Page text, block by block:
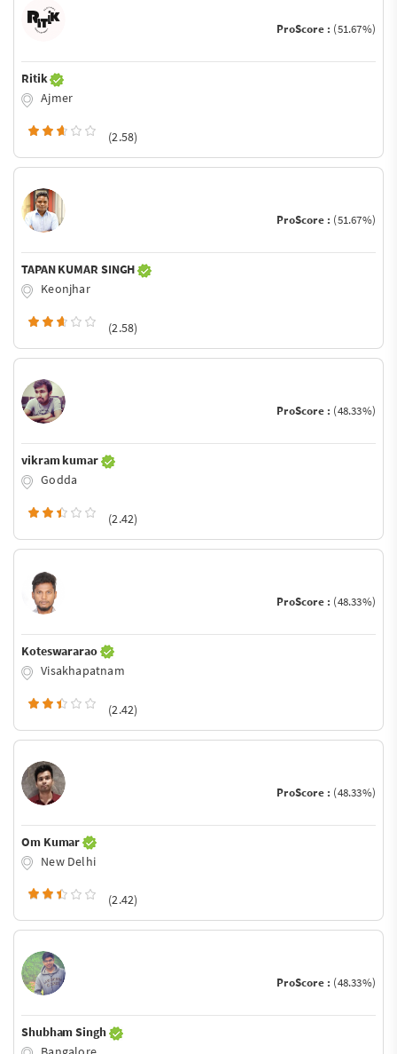
ProScore : (51.67%)
Ritik
Ajmer
(2.58)
ProScore : (51.67%)
TAPAN KUMAR SINGH
Keonjhar
(2.58)
ProScore : (48.33%)
vikram kumar
Godda
(2.42)
ProScore : (48.33%)
Koteswararao
Visakhapatnam
(2.42)
ProScore : (48.33%)
Om Kumar
New Delhi
(2.42)
ProScore : (48.33%)
Shubham Singh